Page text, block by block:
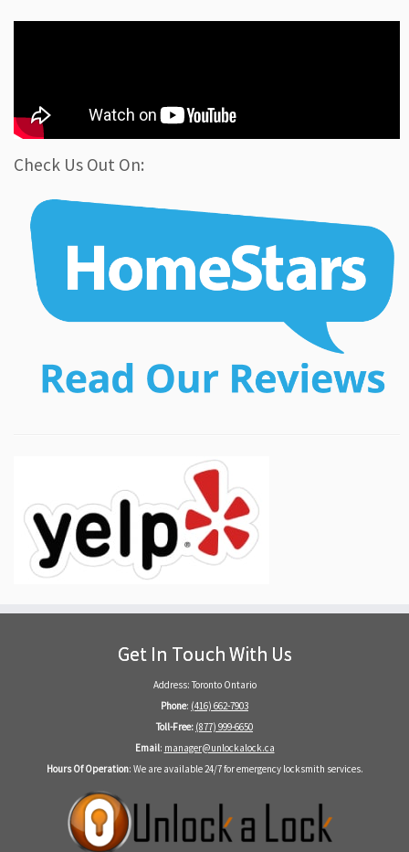
Check Us Out On:
Get In Touch With Us
Address: Toronto Ontario
Phone: (416) 662-7903
Toll-Free: (877) 999-6650
Email: manager@unlockalock.ca
Hours Of Operation: We are available 24/7 for emergency locksmith services.